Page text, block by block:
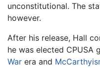
unconstitutional. The
however.
After his release, Hall
he was elected CPUSA
War era and